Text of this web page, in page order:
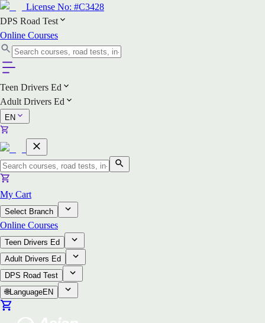
License No: #C3428
DPS Road Test
Online Courses
Teen Drivers Ed
Adult Drivers Ed
EN
My Cart
Select Branch
Online Courses
Teen Drivers Ed
Adult Drivers Ed
DPS Road Test
🌐LanguageEN